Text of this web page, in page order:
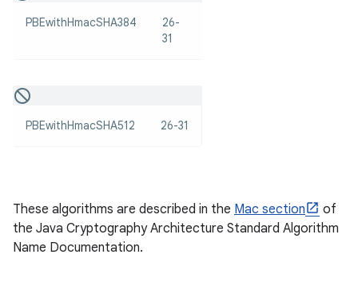
PBEwithHmacSHA384
26-
31
PBEwithHmacSHA512 26-31
These algorithms are described in the Mac section
of
the Java Cryptography Architecture Standard Algorithm
Name Documentation.